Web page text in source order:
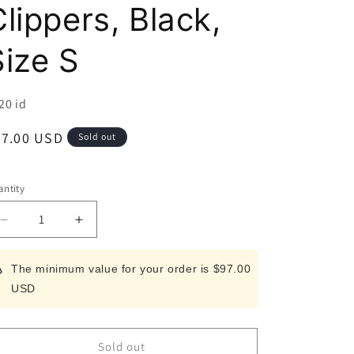
i
o
n
Black,
S
id
USD Sold out
Decrease
quantity
SUWADA
Nail
Clippers,
Black,
Increase
quantity
SUWADA
Clippers,
Black,
Size
The minimum value for your order is $97.00
USD
Sold out